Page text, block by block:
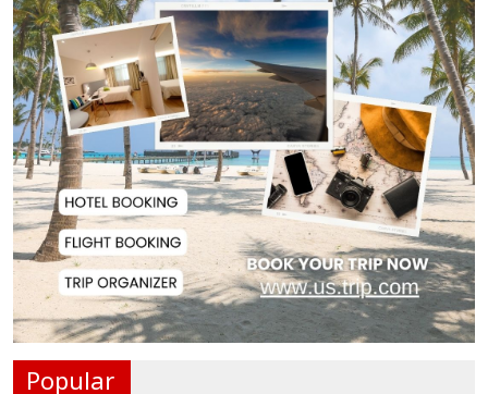
Gas Supply to Normalize in 2-3
Days as FSRU...
Adviser Calls for Faster Manifesto
Implementa...
Govt Aims to Complete All 5 Tiers
of Local Go...
No VIP Exemption from Airport
Popular